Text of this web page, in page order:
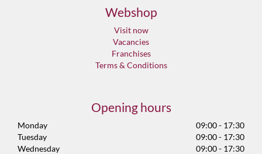
Webshop
Visit now
Vacancies
Franchises
Terms & Conditions
Opening hours
Monday
09:00 - 17:30
Tuesday
09:00 - 17:30
Wednesday
09:00 - 17:30